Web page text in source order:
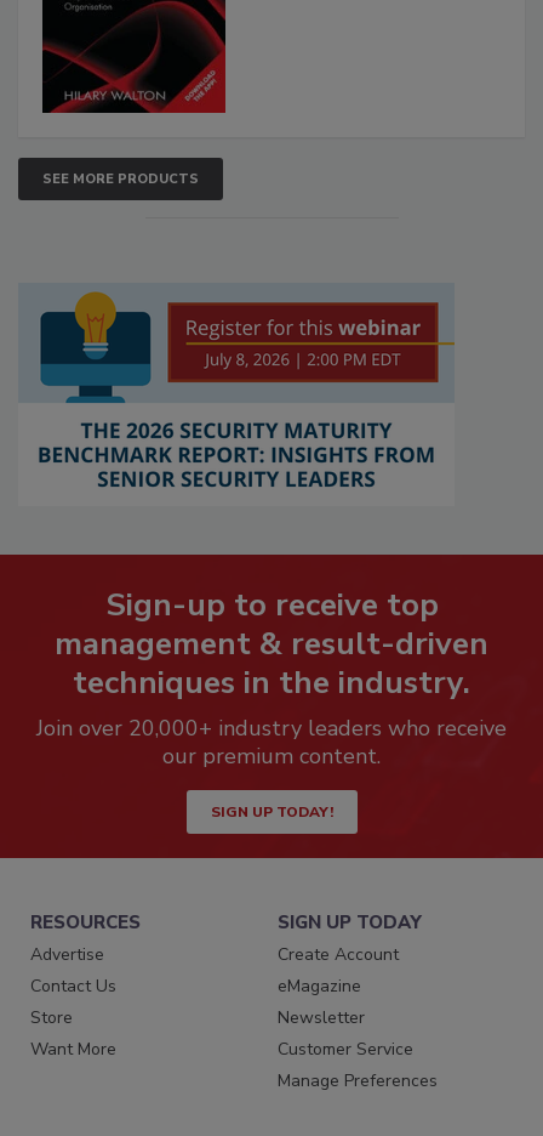
SEE MORE PRODUCTS
Sign-up to receive top
management & result-driven
techniques in the industry.
Join over 20,000+ industry leaders who receive
our premium content.
SIGN UP TODAY!
RESOURCES
Advertise
Contact Us
Store
Want More
SIGN UP TODAY
Create Account
eMagazine
Newsletter
Customer Service
Manage Preferences